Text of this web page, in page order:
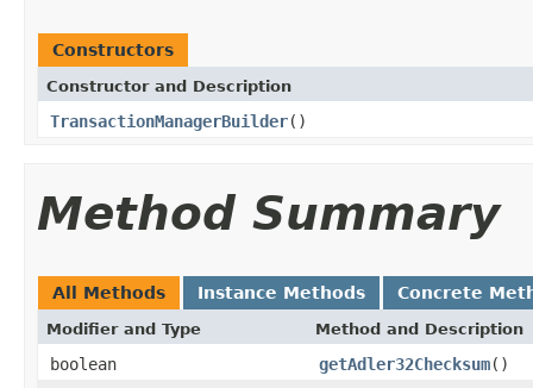
Constructors
Constructor and Description
TransactionManagerBuilder()
Method Summary
All Methods Instance Methods Concrete
Modifier and Type Method and Description
boolean getAdler32Checksum()